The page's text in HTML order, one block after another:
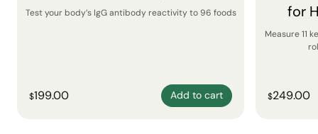
Test your body’s IgG antibody reactivity to 96 foods
$199.00 Add to cart
for
Measure 11
$249.00